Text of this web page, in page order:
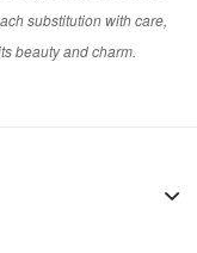
substitution with care,
beauty and charm.